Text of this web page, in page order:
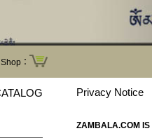
Shop：
Privacy Notice
ZAMBALA.COM IS